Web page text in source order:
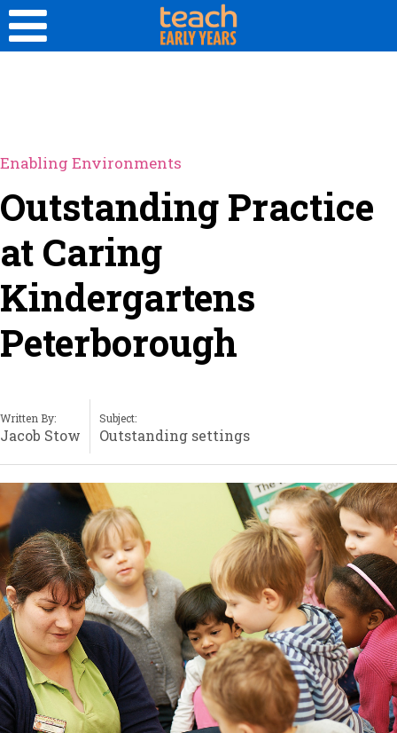
Enabling Environments
Outstanding Practice
at Caring
Kindergartens
Peterborough
Written By:
Jacob Stow
Subject:
Outstanding settings